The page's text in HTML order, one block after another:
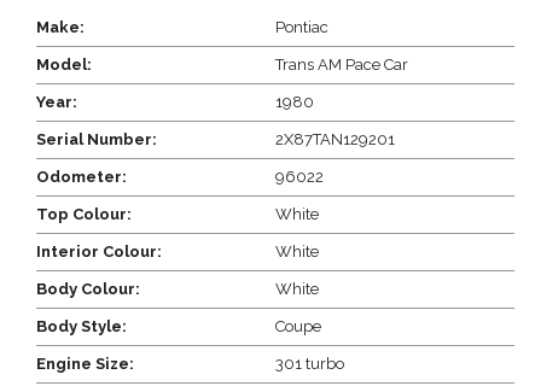
Make: Pontiac
Model: Trans AM Pace Car
Year: 1980
Serial Number: 2X87TAN129201
Odometer: 96022
Top Colour: White
Interior Colour: White
Body Colour: White
Body Style: Coupe
Engine Size: 301 turbo